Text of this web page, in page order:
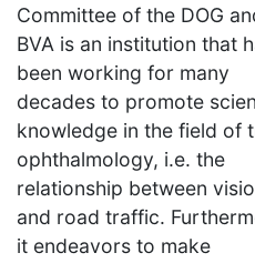
Committee of the DOG
BVA is an institution that
been working for many
decades to promote
knowledge in the field of
ophthalmology, i.e. the
relationship between
and road traffic.
it endeavors to make